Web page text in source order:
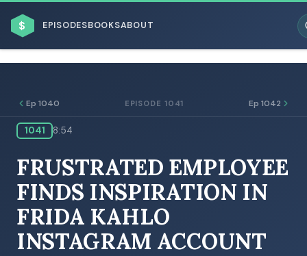
$ EPISODESBOOKSABOUT
BROWSE BY BUSINESS MODEL
Ep 1040 EPISODE 1041 Ep 1042
1041 8:54
FRUSTRATED EMPLOYEE
FINDS INSPIRATION IN
FRIDA KAHLO
INSTAGRAM ACCOUNT